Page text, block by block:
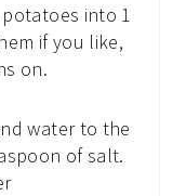
into 1
if you like,
on.
water to the
of salt.